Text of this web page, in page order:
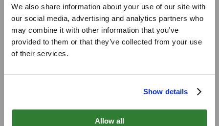
We also share information about your use of our site with
our social media, advertising and analytics partners who
may combine it with other information that you’ve
provided to them or that they’ve collected from your use
of their services.
Show details
Allow all